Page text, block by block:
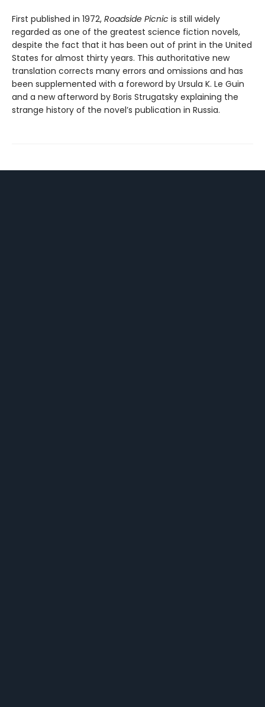
First published in 1972, Roadside Picnic is still widely
regarded as one of the greatest science fiction novels,
despite the fact that it has been out of print in the United
States for almost thirty years. This authoritative new
translation corrects many errors and omissions and has
been supplemented with a foreword by Ursula K. Le Guin
and a new afterword by Boris Strugatsky explaining the
strange history of the novel’s publication in Russia.